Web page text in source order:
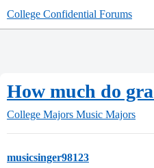
College Confidential Forums
How much do
College Majors Music Majors
musicsinger98123